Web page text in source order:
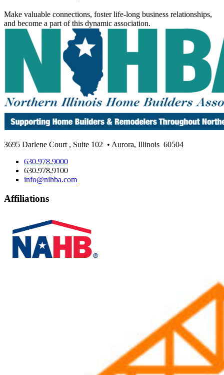
Make valuable connections, foster life-long business relationships,
and become a part of this dynamic association.
3695 Darlene Court , Suite 102 • Aurora, Illinois 60504
630.978.9000
630.978.9100
info@nihba.com
Affiliations